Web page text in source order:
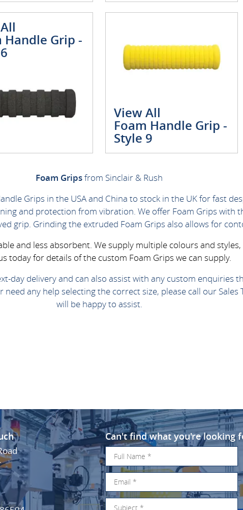
Handle Grip -
View All
Foam Handle Grip -
Style 9
Foam Gripsfrom Sinclair & Rush
Grips in the USA and China to stock in the UK for fast
and protection from vibration. We offer Foam Grips
grip. Grinding the extruded Foam Grips also allows for
and less absorbent. We supply multiple colours and
today for details of the custom Foam Grips we can supply.
day delivery and can also assist with any custom enquiries
any help selecting the correct size, please call our Sales
will be happy to assist.
Can't find what you're looking